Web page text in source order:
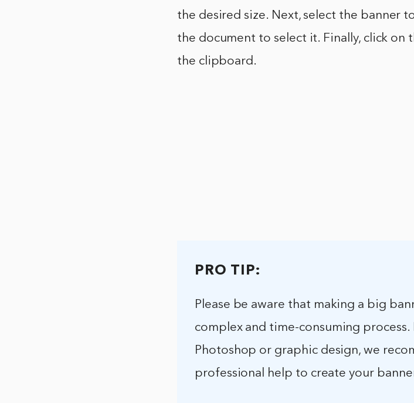
the desired size. Next, select the banner
the document to select it. Finally, click
the clipboard.
PRO TIP:
Please be aware that making a big
complex and time-consuming
Photoshop or graphic design, we
professional help to create your